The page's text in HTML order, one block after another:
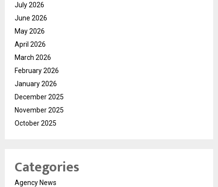
July 2026
June 2026
May 2026
April 2026
March 2026
February 2026
January 2026
December 2025
November 2025
October 2025
Categories
Agency News